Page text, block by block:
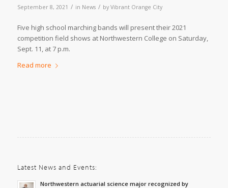
September 8, 2021 / in News / by Vibrant Orange City
Five high school marching bands will present their 2021
competition field shows at Northwestern College on Saturday,
Sept. 11, at 7 p.m.
Read more
Latest News and Events:
Northwestern actuarial science major recognized by